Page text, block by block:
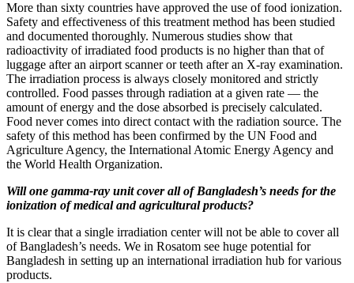
More than sixty countries have approved the use of food ionization.
Safety and effectiveness of this treatment method has been studied
and documented thoroughly. Numerous studies show that
radioactivity of irradiated food products is no higher than that of
luggage after an airport scanner or teeth after an X-ray examination.
The irradiation process is always closely monitored and strictly
controlled. Food passes through radiation at a given rate — ​the
amount of energy and the dose absorbed is precisely calculated.
Food never comes into direct contact with the radiation source. The
safety of this method has been confirmed by the UN Food and
Agriculture Agency, the International Atomic Energy Agency and
the World Health Organization.
Will one gamma-ray unit cover all of Bangladesh’s needs for the
ionization of medical and agricultural products?
It is clear that a single irradiation center will not be able to cover all
of Bangladesh’s needs. We in Rosatom see huge potential for
Bangladesh in setting up an international irradiation hub for various
products.